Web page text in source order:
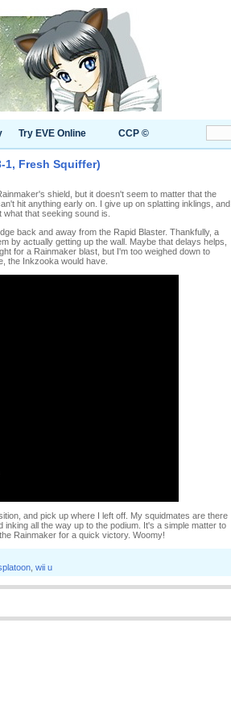
Try EVE Online CCP ©
1, Fresh Squiffer)
shield, but it doesn't seem to matter that the
hit anything early on. I give up on splatting inklings, and
that seeking sound is.
back and away from the Rapid Blaster. Thankfully, a
by actually getting up the wall. Maybe that delays helps,
for a Rainmaker blast, but I'm too weighed down to
the Inkzooka would have.
and pick up where I left off. My squidmates are there
all the way up to the podium. It's a simple matter to
Rainmaker for a quick victory. Woomy!
wii u